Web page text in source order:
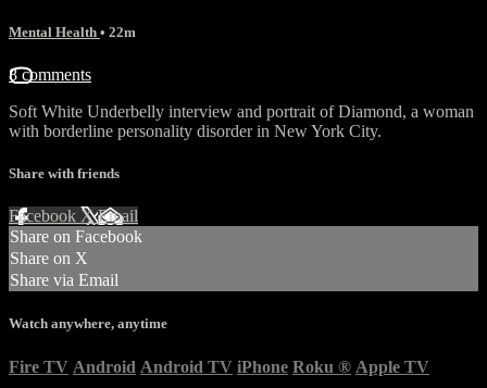
Mental Health • 22m
8 comments
Soft White Underbelly interview and portrait of Diamond, a woman
with borderline personality disorder in New York City.
Share with friends
Facebook XEmail
Share on Facebook
Share on X
Share via Email
Watch anywhere, anytime
Fire TV Android Android TV iPhone Roku ® Apple TV